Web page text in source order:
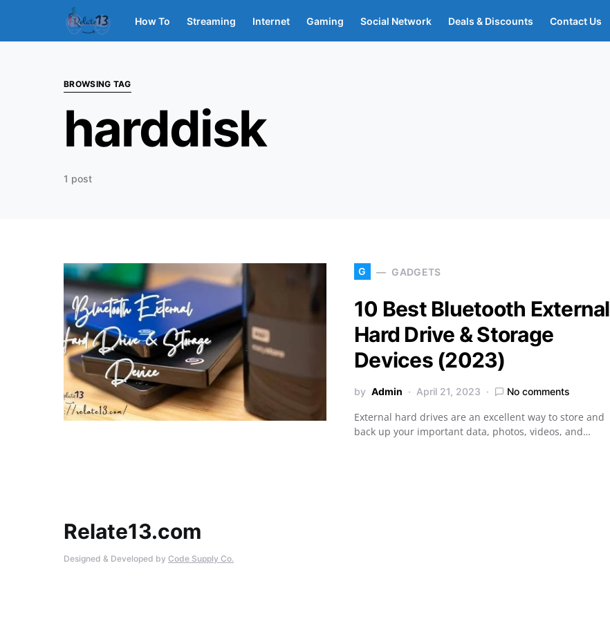
How To Streaming Internet Gaming Social Network Deals & Discounts Contact Us
BROWSING TAG
harddisk
1 post
G GADGETS
10 Best Bluetooth External
Hard Drive & Storage
Devices (2023)
by Admin April 21, 2023 No comments
External hard drives are an excellent way to store and
back up your important data, photos, videos, and…
Relate13.com
Designed & Developed by Code Supply Co.